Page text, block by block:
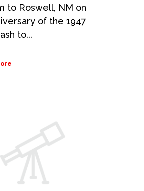
to Roswell, NM on
of the 1947
to...